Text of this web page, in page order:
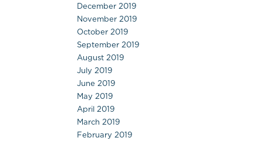
December 2019
November 2019
October 2019
September 2019
August 2019
July 2019
June 2019
May 2019
April 2019
March 2019
February 2019